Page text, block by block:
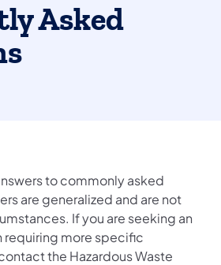
Asked
to commonly asked
are generalized and are not
If you are seeking an
requiring more specific
the Hazardous Waste